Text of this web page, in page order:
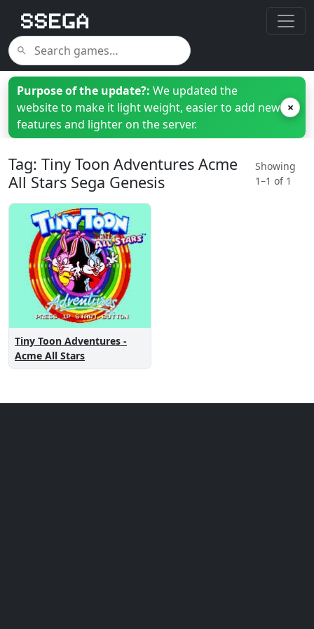
Purpose of the update?: We updated the
website to make it light weight, easier to add new
features and lighter on the server.
×
Tag: Tiny Toon Adventures Acme
All Stars Sega Genesis
Showing
1–1 of 1
Tiny Toon Adventures -
Acme All Stars